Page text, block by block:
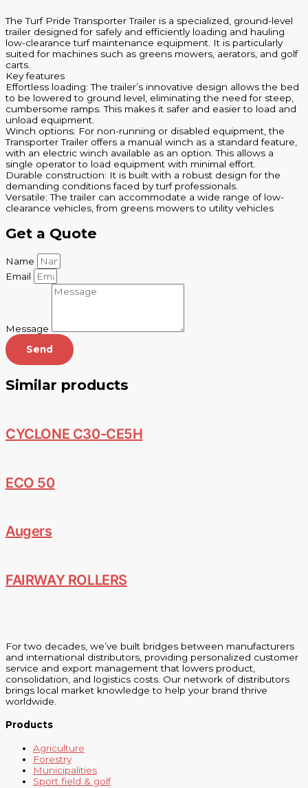
The Turf Pride Transporter Trailer is a specialized, ground-level
trailer designed for safely and efficiently loading and hauling
low-clearance turf maintenance equipment. It is particularly
suited for machines such as greens mowers, aerators, and golf
carts.
Key features
Effortless loading: The trailer’s innovative design allows the bed
to be lowered to ground level, eliminating the need for steep,
cumbersome ramps. This makes it safer and easier to load and
unload equipment.
Winch options: For non-running or disabled equipment, the
Transporter Trailer offers a manual winch as a standard feature,
with an electric winch available as an option. This allows a
single operator to load equipment with minimal effort.
Durable construction: It is built with a robust design for the
demanding conditions faced by turf professionals.
Versatile: The trailer can accommodate a wide range of low-
clearance vehicles, from greens mowers to utility vehicles
Get a Quote
Name
Email
Message
Send
Similar products
CYCLONE C30-CE5H
ECO 50
Augers
FAIRWAY ROLLERS
For two decades, we’ve built bridges between manufacturers
and international distributors, providing personalized customer
service and export management that lowers product,
consolidation, and logistics costs. Our network of distributors
brings local market knowledge to help your brand thrive
worldwide.
Products
Agriculture
Forestry
Municipalities
Sport field & golf